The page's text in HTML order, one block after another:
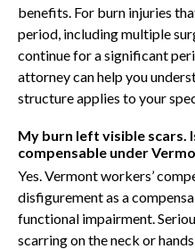
benefits. For burn injuries
period, including multiple
continue for a significant
attorney can help you
structure applies to your
My burn left visible scars.
compensable under
Yes. Vermont workers’
disfigurement as a
functional impairment.
scarring on the neck or